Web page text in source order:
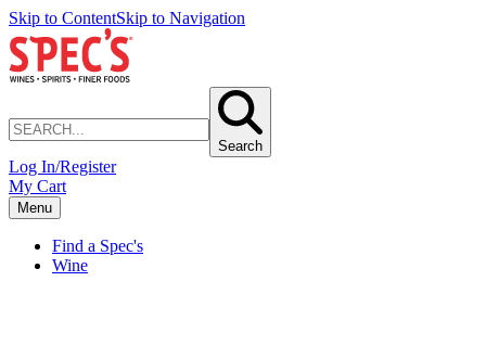
Skip to ContentSkip to Navigation
Search
Log In/Register
My Cart
Menu
Find a Spec's
Wine